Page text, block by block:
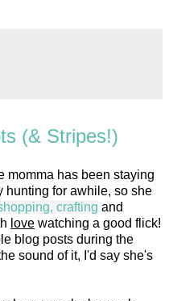
(& Stripes!)
momma has been staying
hunting for awhile, so she
crafting and
love watching a good flick!
blog posts during the
sound of it, I'd say she's